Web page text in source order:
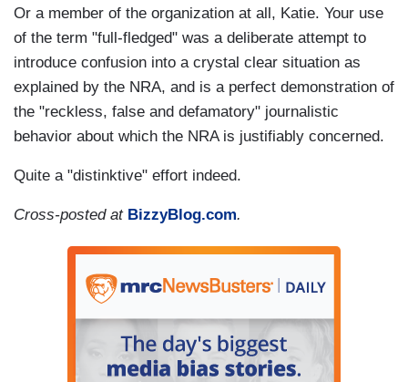
Or a member of the organization at all, Katie. Your use
of the term "full-fledged" was a deliberate attempt to
introduce confusion into a crystal clear situation as
explained by the NRA, and is a perfect demonstration of
the "reckless, false and defamatory" journalistic
behavior about which the NRA is justifiably concerned.
Quite a "distinktive" effort indeed.
Cross-posted at BizzyBlog.com.